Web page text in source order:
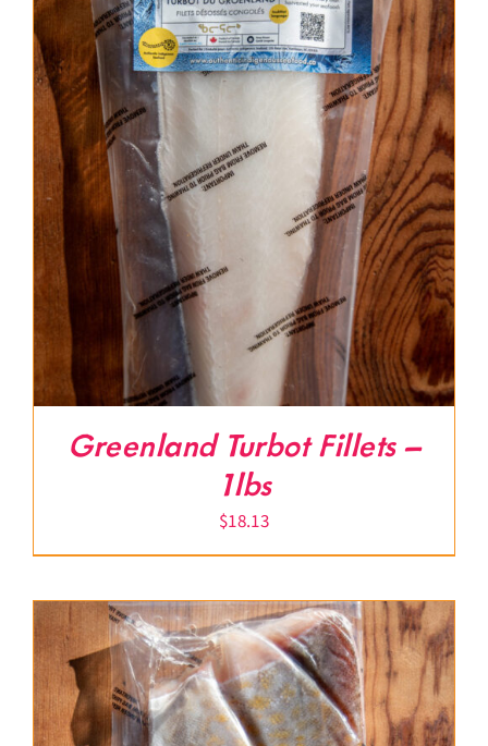
Greenland Turbot Fillets –
1lbs
$18.13